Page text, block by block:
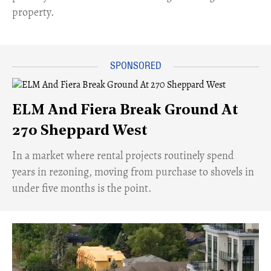
property.
ELM And Fiera Break Ground At
270 Sheppard West
​In a market where rental projects routinely spend
years in rezoning, moving from purchase to shovels in
under five months is the point.